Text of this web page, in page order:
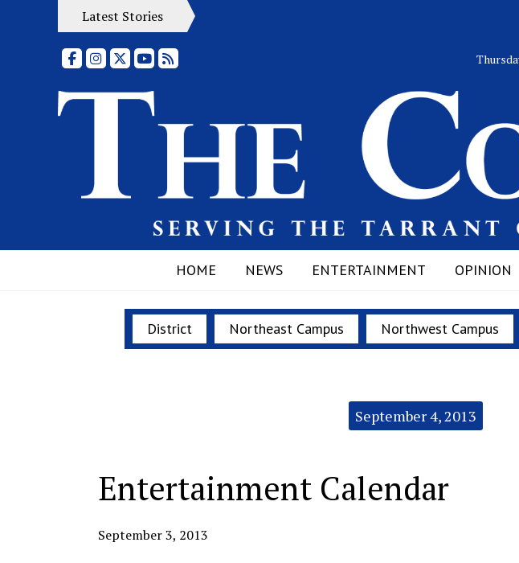
Latest Stories
FacebookInstagram
X YouTubeRSS Feed
HOME NEWS ENTERTAINMENT OPINION
District Northeast Campus Northwest Campus
September 4, 2013
Entertainment Calendar
September 3, 2013